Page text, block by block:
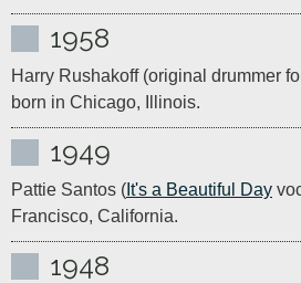
1958
Harry Rushakoff (original drummer
born in Chicago, Illinois.
1949
Pattie Santos ( It's a Beautiful Day
Francisco, California.
1948